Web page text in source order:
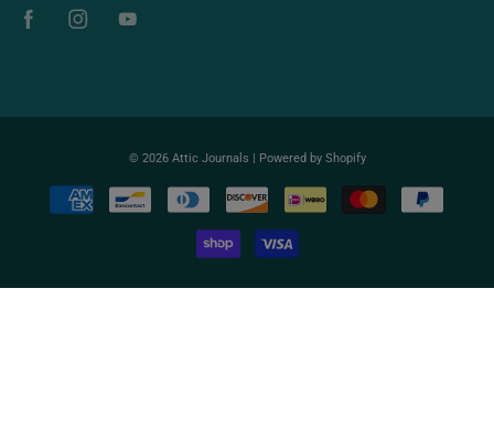
© 2026 Attic Journals | Powered by Shopify